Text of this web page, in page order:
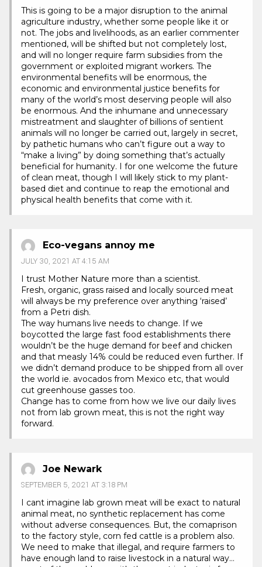
This is going to be a major disruption to the animal
agriculture industry, whether some people like it or
not. The jobs and livelihoods, as an earlier commenter
mentioned, will be shifted but not completely lost,
and will no longer require farm subsidies from the
government or exploited migrant workers. The
environmental benefits will be enormous, the
economic and environmental justice benefits for
many of the world’s most deserving people will also
be enormous. And the inhumane and unnecessary
mistreatment and slaughter of billions of sentient
animals will no longer be carried out, largely in secret,
by pathetic humans who can’t figure out a way to
“make a living” by doing something that’s actually
beneficial for humanity. I for one welcome the future
of clean meat, though I will likely stick to my plant-
based diet and continue to reap the emotional and
physical health benefits that come with it.
Eco-vegans annoy me
JULY 30, 2021 AT 4:15 AM
I trust Mother Nature more than a scientist.
Fresh, organic, grass raised and locally sourced meat
will always be my preference over anything ‘raised’
from a Petri dish.
The way humans live needs to change. If we
boycotted the large fast food establishments there
wouldn’t be the huge demand for beef and chicken
and that measly 14% could be reduced even further. If
we didn’t demand produce to be shipped from all over
the world ie. avocados from Mexico etc, that would
cut greenhouse gasses too.
Change has to come from how we live our daily lives
not from lab grown meat, this is not the right way
forward.
Joe Newark
SEPTEMBER 5, 2021 AT 3:18 PM
I cant imagine lab grown meat will be exact to natural
animal meat, no synthetic replacement has come
without adverse consequences. But, the comaprison
to the factory style, corn fed cattle is a problem also.
We need to make that illegal, and require farmers to
have enough land to raise livestock in a natural way…